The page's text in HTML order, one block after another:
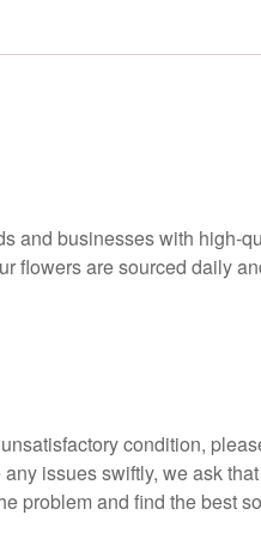
businesses with high-
flowers are sourced daily
condition,
issues swiftly, we ask
problem and find the best